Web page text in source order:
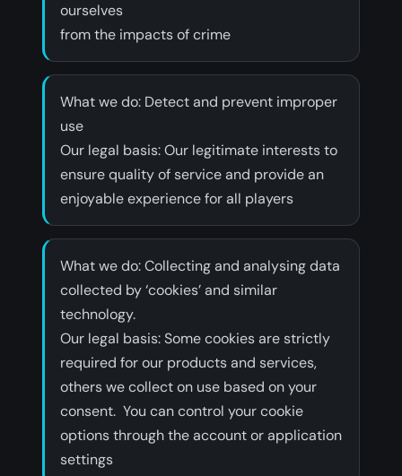
ourselves
from the impacts of crime
What we do: Detect and prevent improper
use
‍Our legal basis: Our legitimate interests to
ensure quality of service and provide an
enjoyable experience for all players
What we do: Collecting and analysing data
collected by ‘cookies’ and similar
technology.
‍Our legal basis: Some cookies are strictly
required for our products and services,
others we collect on use based on your
consent. You can control your cookie
options through the account or application
settings